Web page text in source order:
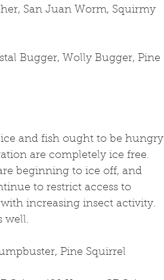
San Juan Worm, Squirmy
Bugger, Wolly Bugger, Pine
and fish ought to be hungry
are completely ice free.
beginning to ice off, and
to restrict access to
increasing insect activity.
well.
Pine Squirrel